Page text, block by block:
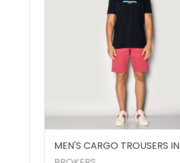
MEN'S CARGO TROUSERS IN
LIGHT RED